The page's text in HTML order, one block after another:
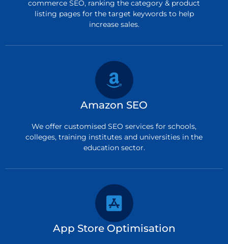
commerce SEO, ranking the category & product
listing pages for the target keywords to help
increase sales.
Amazon SEO
We offer customised SEO services for schools,
colleges, training institutes and universities in the
education sector.
App Store Optimisation